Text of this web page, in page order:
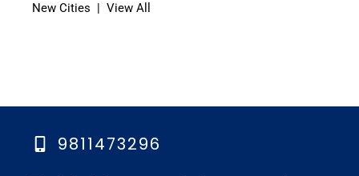
New Cities | View All
9811473296